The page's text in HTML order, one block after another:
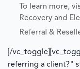
To learn more,
Recovery and
Referral &
[/
referring a client?"